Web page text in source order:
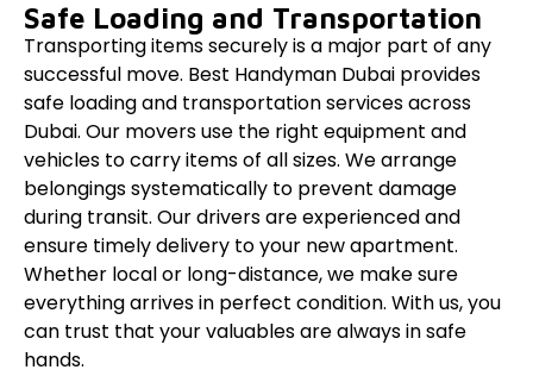
Safe Loading and Transportation
Transporting items securely is a major part of any
successful move. Best Handyman Dubai provides
safe loading and transportation services across
Dubai. Our movers use the right equipment and
vehicles to carry items of all sizes. We arrange
belongings systematically to prevent damage
during transit. Our drivers are experienced and
ensure timely delivery to your new apartment.
Whether local or long-distance, we make sure
everything arrives in perfect condition. With us, you
can trust that your valuables are always in safe
hands.